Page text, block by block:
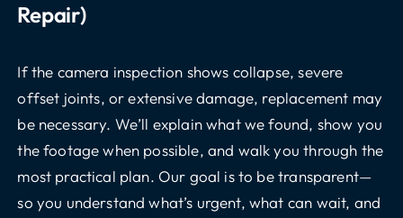
Repair)
If the camera inspection shows collapse, severe
offset joints, or extensive damage, replacement may
be necessary. We’ll explain what we found, show you
the footage when possible, and walk you through the
most practical plan. Our goal is to be transparent—
so you understand what’s urgent, what can wait, and